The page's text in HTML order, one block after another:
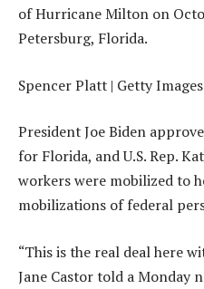
of Hurricane Milton on
Petersburg, Florida.
Spencer Platt | Getty Images
President Joe Biden
for Florida, and U.S. Rep.
workers were mobilized to
mobilizations of federal
“This is the real deal here
Jane Castor told a Monday